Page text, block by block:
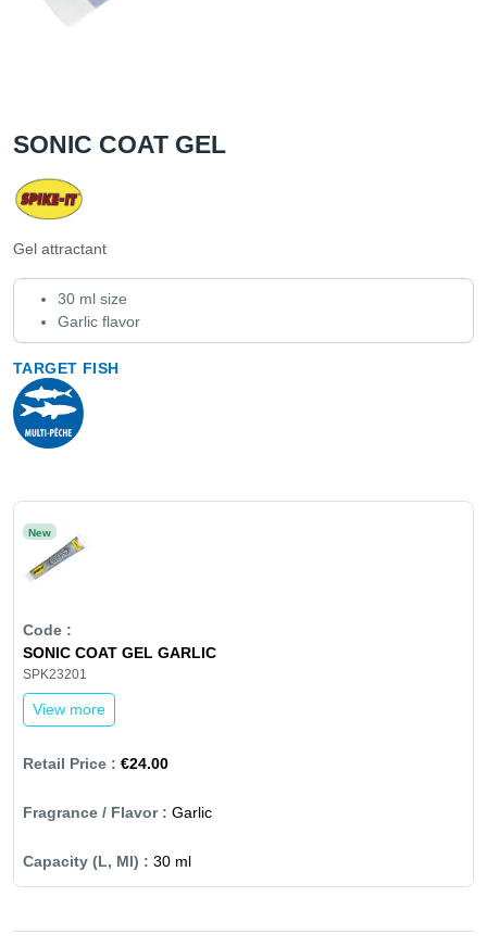
SONIC COAT GEL
Gel attractant
30 ml size
Garlic flavor
TARGET FISH
New
SONIC COAT GEL GARLIC
SPK23201
View more
€24.00
Garlic
30 ml